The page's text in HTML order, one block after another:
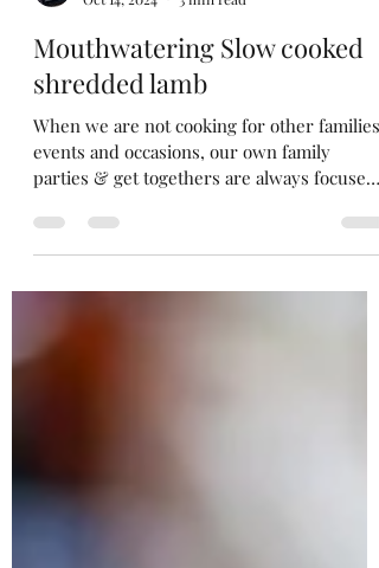
Merrow Savouries
Oct 14, 2024
3 min read
Mouthwatering Slow cooked
shredded lamb
events and occasions, our own family
parties & get togethers are always focused